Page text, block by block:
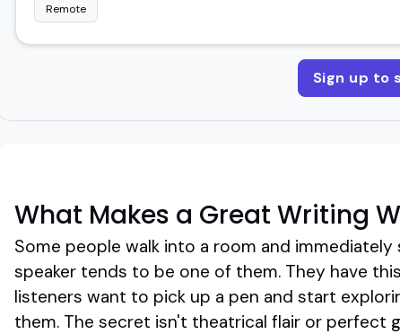
Remote
Sign up to
What Makes a Great Writing
Some people walk into a room and
speaker tends to be one of them. They have
listeners want to pick up a pen and start
them. The secret isn't theatrical flair or perfect